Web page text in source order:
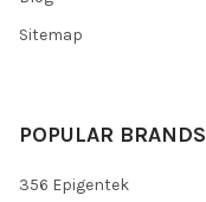
Sitemap
POPULAR BRANDS
356 Epigentek